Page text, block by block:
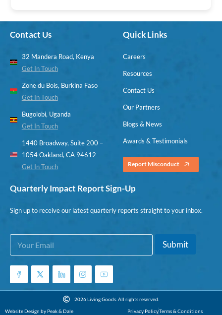
Contact Us
32 Mandera Road, Kenya
Get In Touch
Zone du Bois, Burkina Faso
Get In Touch
Bugolobi, Uganda
Get In Touch
1440 Broadway, Suite 200 –
1054 Oakland, CA 94612
Get In Touch
Quick Links
Careers
Resources
Contact Us
Our Partners
Blogs & News
Awards & Testimonials
Report Misconduct
Quarterly Impact Report Sign-Up
Sign up to receive our latest quarterly reports straight to your inbox.
E
a
i
*
E
a
i
*
Submit
2026 Living Goods. All rights reserved.
Website Design by Peak & Dale
Privacy PolicyTerms & Conditions